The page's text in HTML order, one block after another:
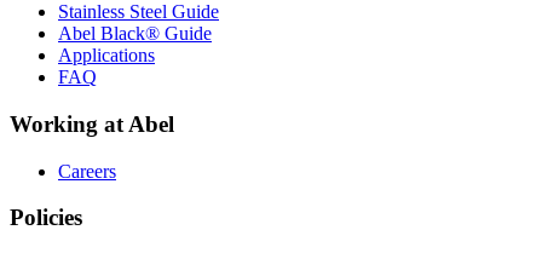
Stainless Steel Guide
Abel Black® Guide
Applications
FAQ
Working at Abel
Careers
Policies